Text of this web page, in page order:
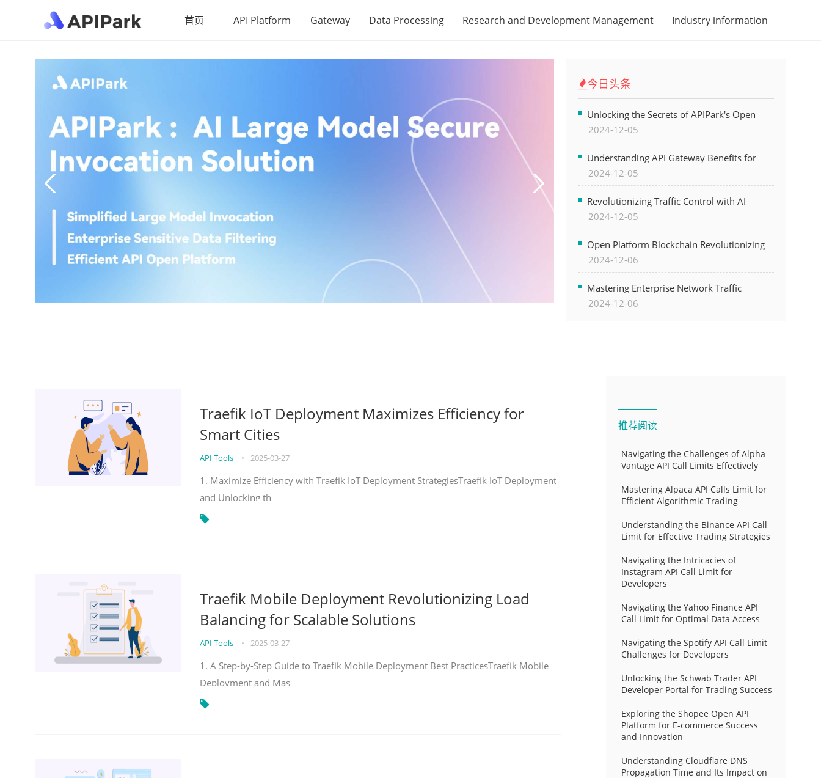
首页 API Platform Gateway Data Processing Research and Development Management Industry information
今日头条
Unlocking the Secrets of APIPark's Open
Platform for Seamless API Management and
AI Integration
2024-12-05
Understanding API Gateway Benefits for
Modern Software Development
2024-12-05
Revolutionizing Traffic Control with AI
Technology for Safer Cities
2024-12-05
Open Platform Blockchain Revolutionizing
Business Operations and Driving Digital
2024-12-06
Mastering Enterprise Network Traffic
Control for Optimal API Performance and
2024-12-06
Traefik IoT Deployment Maximizes Efficiency for
Smart Cities
API Tools • 2025-03-27
1. Maximize Efficiency with Traefik IoT Deployment StrategiesTraefik IoT Deployment
and Unlocking th
Traefik Mobile Deployment Revolutionizing Load
Balancing for Scalable Solutions
API Tools • 2025-03-27
1. A Step-by-Step Guide to Traefik Mobile Deployment Best PracticesTraefik Mobile
Deployment and Mas
推荐阅读
Navigating the Challenges of Alpha
Vantage API Call Limits Effectively
Mastering Alpaca API Calls Limit for
Efficient Algorithmic Trading
Understanding the Binance API Call
Limit for Effective Trading Strategies
Navigating the Intricacies of
Instagram API Call Limit for
Developers
Navigating the Yahoo Finance API
Call Limit for Optimal Data Access
Navigating the Spotify API Call Limit
Challenges for Developers
Unlocking the Schwab Trader API
Developer Portal for Trading Success
Exploring the Shopee Open API
Platform for E-commerce Success
and Innovation
Understanding Cloudflare DNS
Propagation Time and Its Impact on